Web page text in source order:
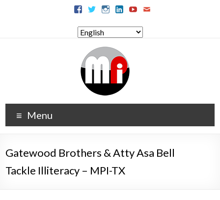
Menu
Gatewood Brothers & Atty Asa Bell
Tackle Illiteracy – MPI-TX